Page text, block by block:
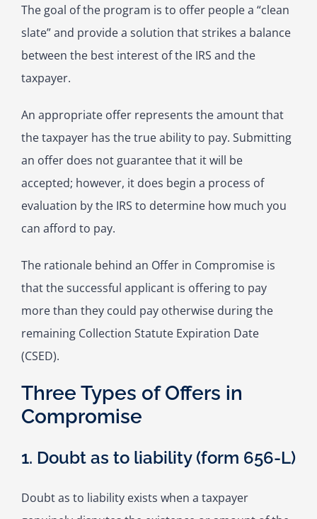
The goal of the program is to offer people a “clean
slate” and provide a solution that strikes a balance
between the best interest of the IRS and the
taxpayer.
An appropriate offer represents the amount that
the taxpayer has the true ability to pay. Submitting
an offer does not guarantee that it will be
accepted; however, it does begin a process of
evaluation by the IRS to determine how much you
can afford to pay.
The rationale behind an Offer in Compromise is
that the successful applicant is offering to pay
more than they could pay otherwise during the
remaining Collection Statute Expiration Date
(CSED).
Three Types of Offers in
Compromise
1. Doubt as to liability (form 656-L)
Doubt as to liability exists when a taxpayer